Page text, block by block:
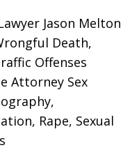
Jason Melton
Death,
Offenses
Attorney Sex
Rape, Sexual